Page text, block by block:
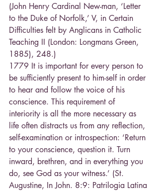
(John Henry Cardinal New-man, ‘Letter
to the Duke of Norfolk,’ V, in Certain
Difficulties felt by Anglicans in Catholic
Teaching II (London: Longmans Green,
1885), 248.)
1779 It is important for every person to
be sufficiently present to him-self in order
to hear and follow the voice of his
conscience. This requirement of
interiority is all the more necessary as
life often distracts us from any reflection,
self-examination or introspection: ‘Return
to your conscience, question it. Turn
inward, brethren, and in everything you
do, see God as your witness.’ (St.
Augustine, In John. 8:9: Patrilogia Latina